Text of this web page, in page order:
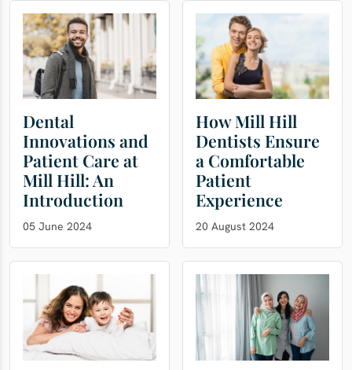
Dental
Innovations and
Patient Care at
Mill Hill: An
Introduction
05 June 2024
How Mill Hill
Dentists Ensure
a Comfortable
Patient
Experience
20 August 2024